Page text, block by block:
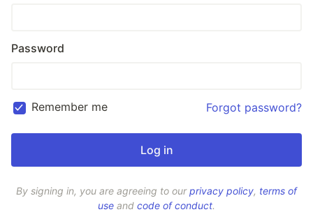
Password
Remember me Forgot password?
By signing in, you are agreeing to ourprivacy policy, terms of
use and code of conduct.